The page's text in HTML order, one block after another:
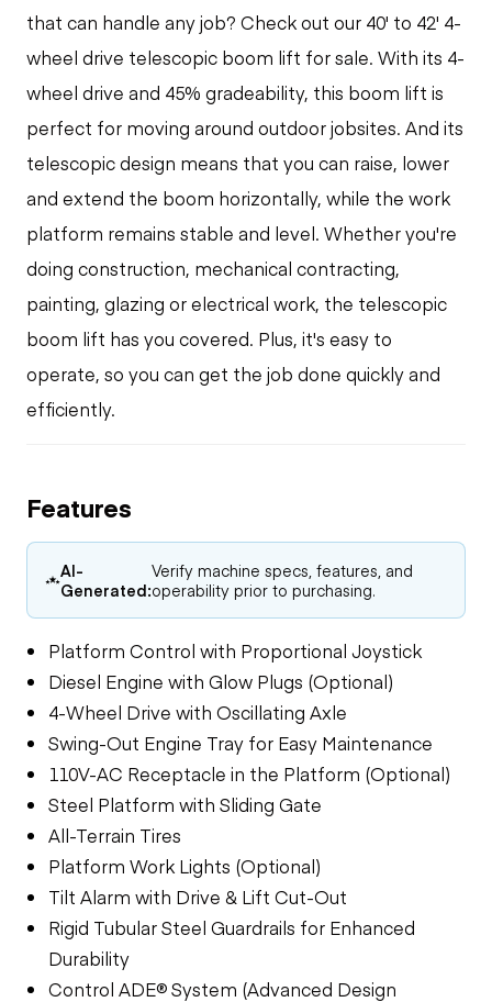
that can handle any job? Check out our 40' to 42' 4-
wheel drive telescopic boom lift for sale. With its 4-
wheel drive and 45% gradeability, this boom lift is
perfect for moving around outdoor jobsites. And its
telescopic design means that you can raise, lower
and extend the boom horizontally, while the work
platform remains stable and level. Whether you're
doing construction, mechanical contracting,
painting, glazing or electrical work, the telescopic
boom lift has you covered. Plus, it's easy to
operate, so you can get the job done quickly and
efficiently.
Features
AI-
Generated:
Verify machine specs, features, and
operability prior to purchasing.
Platform Control with Proportional Joystick
Diesel Engine with Glow Plugs (Optional)
4-Wheel Drive with Oscillating Axle
Swing-Out Engine Tray for Easy Maintenance
110V-AC Receptacle in the Platform (Optional)
Steel Platform with Sliding Gate
All-Terrain Tires
Platform Work Lights (Optional)
Tilt Alarm with Drive & Lift Cut-Out
Rigid Tubular Steel Guardrails for Enhanced
Durability
Control ADE® System (Advanced Design